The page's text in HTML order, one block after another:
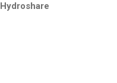
Hydroshare